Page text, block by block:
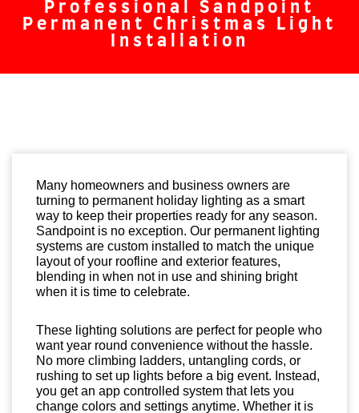
Professional Sandpoint
Permanent Christmas Light
Installation
Many homeowners and business owners are
turning to permanent holiday lighting as a smart
way to keep their properties ready for any season.
Sandpoint is no exception. Our permanent lighting
systems are custom installed to match the unique
layout of your roofline and exterior features,
blending in when not in use and shining bright
when it is time to celebrate.
These lighting solutions are perfect for people who
want year round convenience without the hassle.
No more climbing ladders, untangling cords, or
rushing to set up lights before a big event. Instead,
you get an app controlled system that lets you
change colors and settings anytime. Whether it is